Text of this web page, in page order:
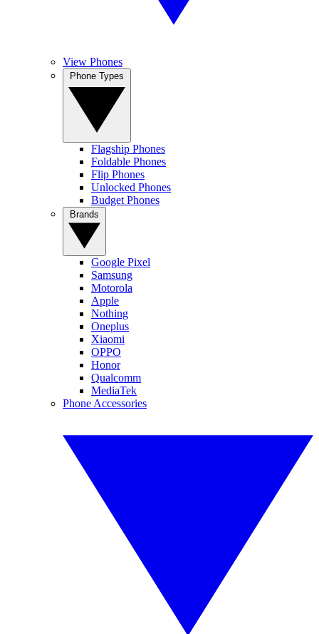
View Phones
Flagship Phones
Foldable Phones
Flip Phones
Unlocked Phones
Budget Phones
Google Pixel
Samsung
Motorola
Apple
Nothing
Oneplus
Xiaomi
OPPO
Honor
Qualcomm
MediaTek
Phone Accessories